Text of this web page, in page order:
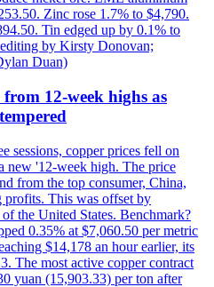
Zinc rose 1.7% to $4,790.
Tin edged up by 0.1% to
by Kirsty Donovan;
Duan)
12-week highs as
sessions, copper prices fell on
new '12-week high. The price
from the top consumer, China,
profits. This was offset by
the United States. Benchmark?
0.35% at $7,060.50 per metric
$14,178 an hour earlier, its
The most active copper contract
yuan (15,903.33) per ton after